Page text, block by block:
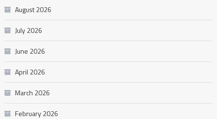
August 2026
July 2026
June 2026
April 2026
March 2026
February 2026